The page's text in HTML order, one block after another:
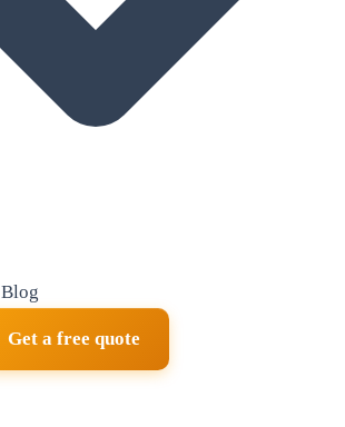
Blog
Get a free quote